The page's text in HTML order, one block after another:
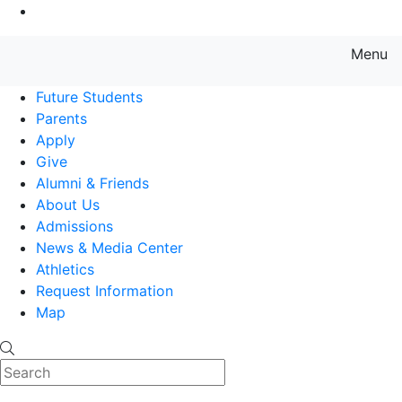
Menu
Future Students
Parents
Apply
Give
Alumni & Friends
About Us
Admissions
News & Media Center
Athletics
Request Information
Map
Search